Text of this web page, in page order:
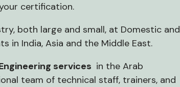
certification.
both large and small, at Domestic and
in India, Asia and the Middle East.
services in the Arab
team of technical staff, trainers, and